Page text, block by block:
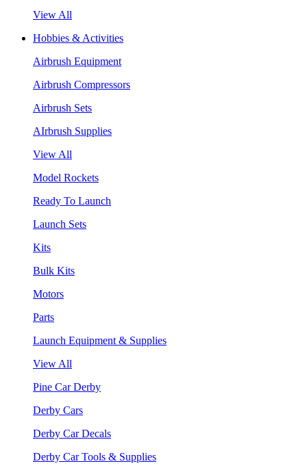
View All
Hobbies & Activities
Airbrush Equipment
Airbrush Compressors
Airbrush Sets
AIrbrush Supplies
View All
Model Rockets
Ready To Launch
Launch Sets
Kits
Bulk Kits
Motors
Parts
Launch Equipment & Supplies
View All
Pine Car Derby
Derby Cars
Derby Car Decals
Derby Car Tools & Supplies